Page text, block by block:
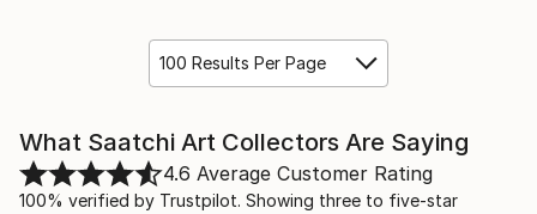
100 Results Per Page
What Saatchi Art Collectors Are Saying
4.6 Average Customer Rating
100% verified by Trustpilot. Showing three to five-star